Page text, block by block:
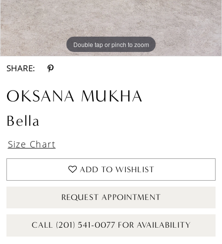
Double tap or pinch to zoom
Double tap or pinch to zoom
Double tap or pinch to zoom
SHARE:
OKSANA MUKHA
Bella
Size Chart
ADD TO WISHLIST
REQUEST APPOINTMENT
CALL (201) 541-0077 FOR AVAILABILITY